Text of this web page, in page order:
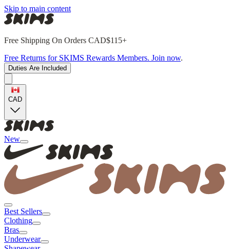
Skip to main content
Free Shipping On Orders CAD$115+
Free Returns for SKIMS Rewards Members. Join now.
Duties Are Included
CAD
New
Best Sellers
Clothing
Bras
Underwear